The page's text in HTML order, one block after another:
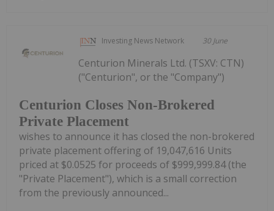
Investing News Network 30 June
Centurion Closes Non-Brokered
Private Placement
Centurion Minerals Ltd. (TSXV: CTN)
("Centurion", or the "Company")
wishes to announce it has closed the non-brokered
private placement offering of 19,047,616 Units
priced at $0.0525 for proceeds of $999,999.84 (the
"Private Placement"), which is a small correction
from the previously announced...